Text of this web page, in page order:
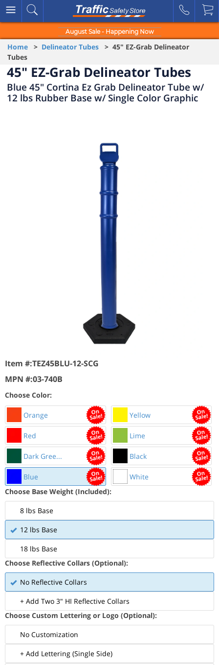
August Sale - Happening Now
Home > Delineator Tubes > 45" EZ-Grab Delineator
Tubes
45" EZ-Grab Delineator Tubes
Blue 45" Cortina Ez Grab Delineator Tube w/
12 lbs Rubber Base w/ Single Color Graphic
Item #:TEZ45BLU-12-SCG
MPN #:03-740B
Choose Color:
Orange Yellow
Red Lime
Dark Gree... Black
Blue
White
Choose Base Weight (Included):
8 lbs Base
12 lbs Base
18 lbs Base
Choose Reflective Collars (Optional):
No Reflective Collars
+ Add Two 3" HI Reflective Collars
Choose Custom Lettering or Logo (Optional):
No Customization
+ Add Lettering (Single Side)